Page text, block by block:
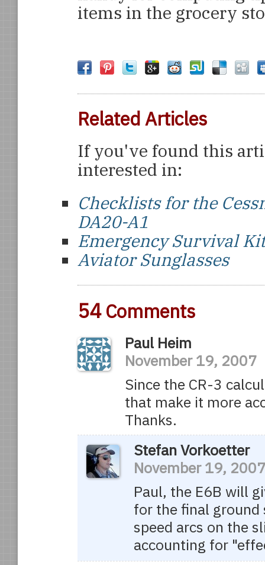
items in the grocery
Related Articles
If you've found this
interested in:
Checklists for the
DA20-A1
Emergency Survival Kit
Aviator Sunglasses
54Comments
Paul Heim
November 19, 2007
Since the CR-3
that make it more
Thanks.
Stefan Vorkoetter
November 19, 2007
Paul, the E6B will
for the final ground
speed arcs on the
accounting for